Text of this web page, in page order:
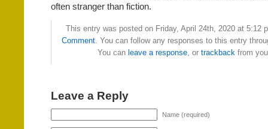
often stranger than fiction.
This entry was posted on Friday, April 24th, 2020 at 5:12
Comment. You can follow any responses to this entry
You can leave a response, or trackback from
Leave a Reply
Name (required)